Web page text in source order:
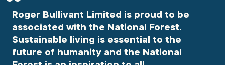
Roger Bullivant Limited is proud to be
associated with the National Forest.
Sustainable living is essential to the
future of humanity and the National